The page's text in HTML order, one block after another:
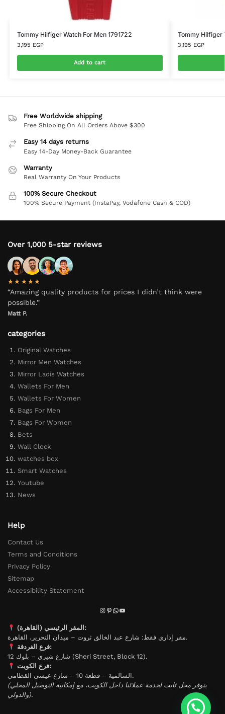
Tommy Hilfiger Watch For Men 1791722
3,195 EGP
Add to cart
Tommy Hilfiger
3,195 EGP
Free Worldwide shipping
Free Shipping On All Orders Above $300
Easy 14 days returns
Easy 14-Day Money-Back Guarantee
Warranty
Real Warranty On Your Products
100% Secure Checkout
100% Secure Payment (InstaPay, Vodafone Cash & COD)
Over 1,000 5-star reviews
★★★★★
“Amazing quality products for prices I didn’t think were
possible.”
Matt P.
categories
Original Watches
Mirror Men Watches
Mirror Ladis Watches
Wallets For Men
Wallets For Women
Bags For Men
Bags For Women
Bets
Wall Clock
watches box
Smart Watches
Youtube
News
Help
Contact Us
Terms and Conditions
Privacy Policy
Sitemap
Accessibility Statement
المقر الرئيسي (القاهرة):
مقر إداري فقط: شارع عبد الخالق ثروت – ميدان التحرير، القاهرة.
فرع الغردقة:
شارع شيري – بلوك 12 (Sheri Street, Block 12).
فرع الكويت:
السالمية – قطعة 10 – شارع عيسى القطامي.
(يتوفر محل ثابت لخدمة عملائنا داخل الكويت، مع إمكانية التوصيل المحلي
والدولي).